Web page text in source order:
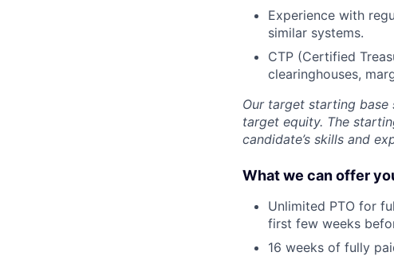
Experience with
similar systems.
CTP (Certified
clearinghouses,
Our target starting base
target equity. The
candidate’s skills and
What we can offer
Unlimited PTO for
first few weeks
16 weeks of fully